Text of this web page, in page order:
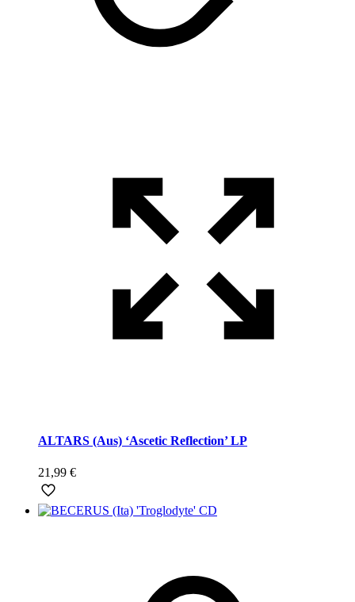
ALTARS (Aus) ‘Ascetic Reflection’ LP
21,99 €